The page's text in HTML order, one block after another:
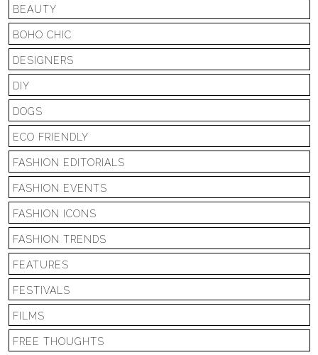
BEAUTY
BOHO CHIC
DESIGNERS
DIY
DOGS
ECO FRIENDLY
FASHION EDITORIALS
FASHION EVENTS
FASHION ICONS
FASHION TRENDS
FEATURES
FESTIVALS
FILMS
FREE THOUGHTS